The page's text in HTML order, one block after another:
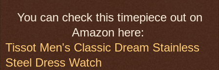
You can check this timepiece out on
Amazon here:
Tissot Men's Classic Dream Stainless
Steel Dress Watch